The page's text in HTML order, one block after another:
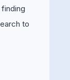
to